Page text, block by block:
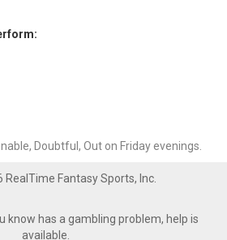
Doubtful, Out on Friday evenings.
Fantasy Sports, Inc.
know has a gambling problem, help is
available.